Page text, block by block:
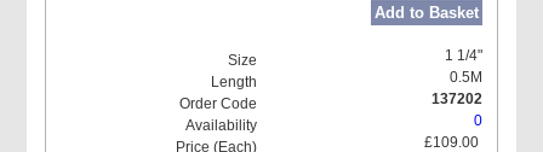
Add to Basket
1 1/4"
0.5M
137202
0
£109.00